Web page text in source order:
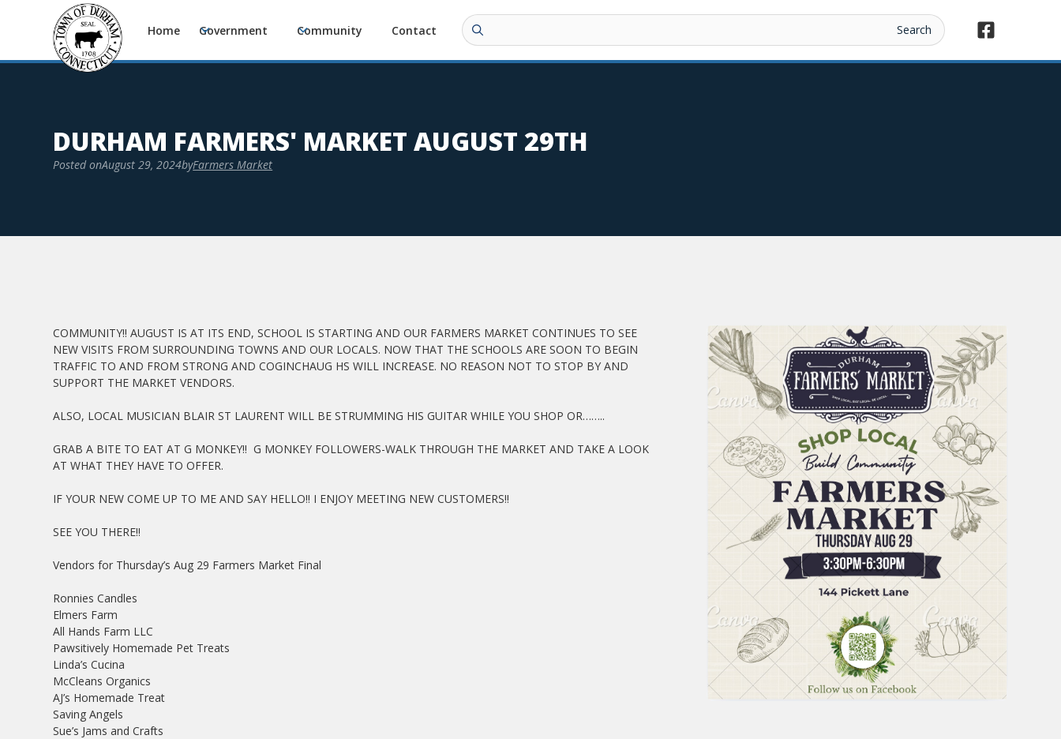
Home Government Community Contact
DURHAM FARMERS' MARKET AUGUST 29TH
Posted onAugust 29, 2024byFarmers Market
COMMUNITY!! AUGUST IS AT ITS END, SCHOOL IS STARTING AND OUR FARMERS MARKET CONTINUES TO SEE
NEW VISITS FROM SURROUNDING TOWNS AND OUR LOCALS. NOW THAT THE SCHOOLS ARE SOON TO BEGIN
TRAFFIC TO AND FROM STRONG AND COGINCHAUG HS WILL INCREASE. NO REASON NOT TO STOP BY AND
SUPPORT THE MARKET VENDORS.
ALSO, LOCAL MUSICIAN BLAIR ST LAURENT WILL BE STRUMMING HIS GUITAR WHILE YOU SHOP OR……..
GRAB A BITE TO EAT AT G MONKEY!! G MONKEY FOLLOWERS-WALK THROUGH THE MARKET AND TAKE A LOOK
AT WHAT THEY HAVE TO OFFER.
IF YOUR NEW COME UP TO ME AND SAY HELLO!! I ENJOY MEETING NEW CUSTOMERS!!
SEE YOU THERE!!
Vendors for Thursday’s Aug 29 Farmers Market Final
Ronnies Candles
Elmers Farm
All Hands Farm LLC
Pawsitively Homemade Pet Treats
Linda’s Cucina
McCleans Organics
AJ’s Homemade Treat
Saving Angels
Sue’s Jams and Crafts